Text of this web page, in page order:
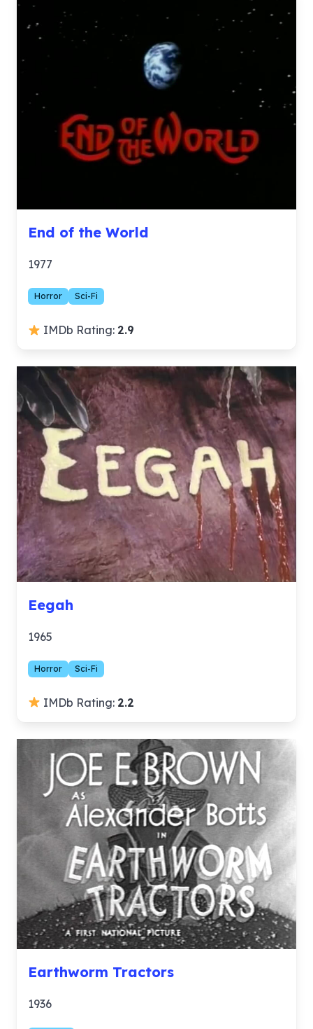
End of the World
1977
Horror Sci-Fi
IMDb Rating: 2.9
Eegah
1965
Horror Sci-Fi
IMDb Rating: 2.2
Earthworm Tractors
1936